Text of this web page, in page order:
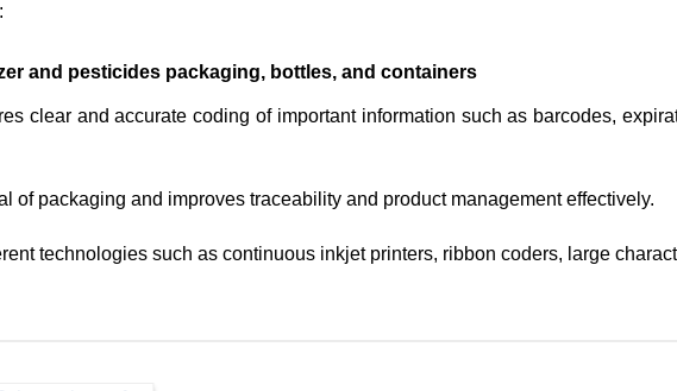
and pesticides packaging, bottles, and containers
clear and accurate coding of important information such as barcodes,
of packaging and improves traceability and product management effectively.
technologies such as continuous inkjet printers, ribbon coders, large